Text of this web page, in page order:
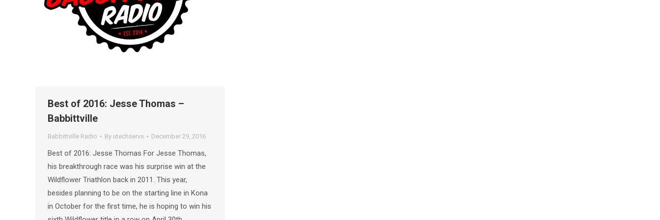
Best of 2016: Jesse Thomas –
Babbittville
Babbittville Radio By utechservs December 29, 2016
Best of 2016: Jesse Thomas For Jesse Thomas,
his breakthrough race was his surprise win at the
Wildflower Triathlon back in 2011. This year,
besides planning to be on the starting line in Kona
in October for the first time, he is hoping to win his